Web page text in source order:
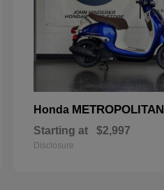
Honda METROPOLITAN
Starting at $2,997
Disclosure